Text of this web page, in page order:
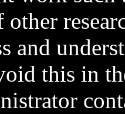
and
this in